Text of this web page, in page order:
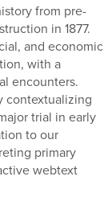
from pre-
in 1877.
and economic
with a
encounters.
contextualizing
trial in early
to our
primary
webtext